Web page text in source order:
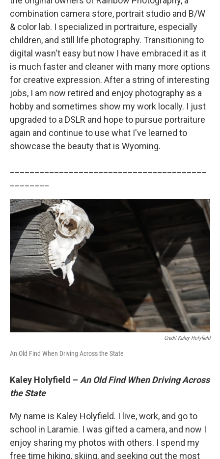
combination camera store, portrait studio and B/W
& color lab. I specialized in portraiture, especially
children, and still life photography. Transitioning to
digital wasn't easy but now I have embraced it as it
is much faster and cleaner with many more options
for creative expression. After a string of interesting
jobs, I am now retired and enjoy photography as a
hobby and sometimes show my work locally. I just
upgraded to a DSLR and hope to pursue portraiture
again and continue to use what I've learned to
showcase the beauty that is Wyoming.
Credit Kaley Holyfield
An Old Find When Driving Across the State
Kaley Holyfield – An Old Find When Driving Across
the State
My name is Kaley Holyfield. I live, work, and go to
school in Laramie. I was gifted a camera, and now I
enjoy sharing my photos with others. I spend my
free time hiking, skiing, and seeking out the most